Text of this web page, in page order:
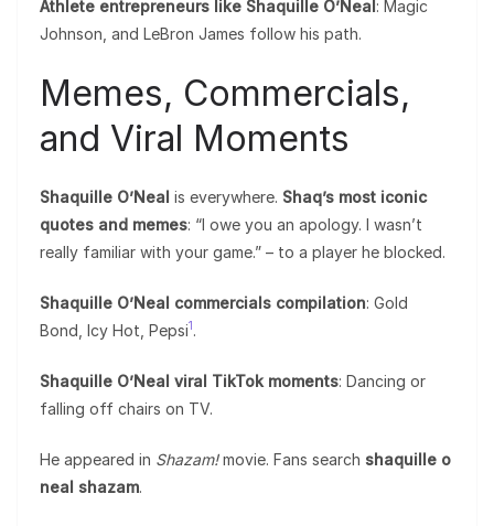
Athlete entrepreneurs like Shaquille O’Neal : Magic
Johnson, and LeBron James follow his path.
Memes, Commercials,
and Viral Moments
Shaquille O’Neal is everywhere. Shaq’s most iconic
quotes and memes: “I owe you an apology. I wasn’t
really familiar with your game.” – to a player he blocked.
Shaquille O’Neal commercials compilation: Gold
Bond, Icy Hot, Pepsi1 .
Shaquille O’Neal viral TikTok moments: Dancing or
falling off chairs on TV.
He appeared in Shazam!movie. Fans search shaquille o
neal shazam.